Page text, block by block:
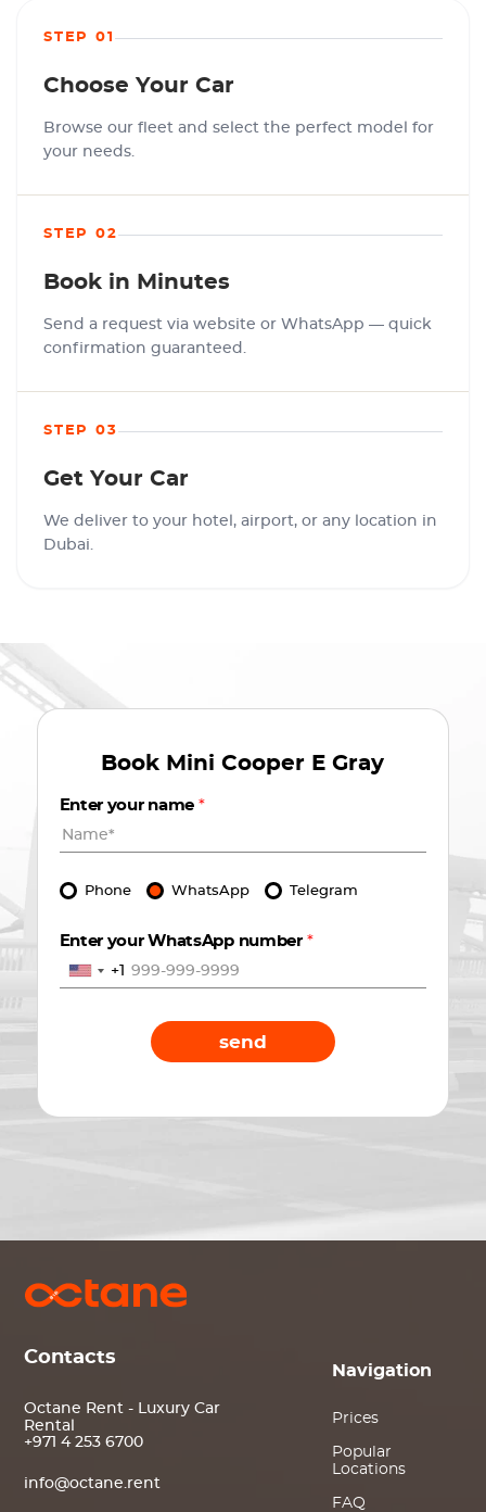
STEP 01
Choose Your Car
Browse our fleet and select the perfect model for
your needs.
STEP 02
Book in Minutes
Send a request via website or WhatsApp — quick
confirmation guaranteed.
STEP 03
Get Your Car
We deliver to your hotel, airport, or any location in
Dubai.
Book Mini Cooper E Gray
Enter your name *
Phone WhatsApp Telegram
Enter your WhatsApp number *
+1
send
Contacts
Octane Rent - Luxury Car
Rental
+971 4 253 6700
info@octane.rent
Navigation
Prices
Popular
Locations
FAQ